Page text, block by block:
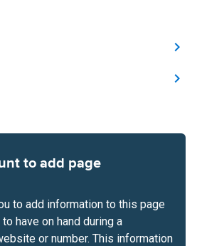
to add page
to add information to this page
have on hand during a
or number. This information